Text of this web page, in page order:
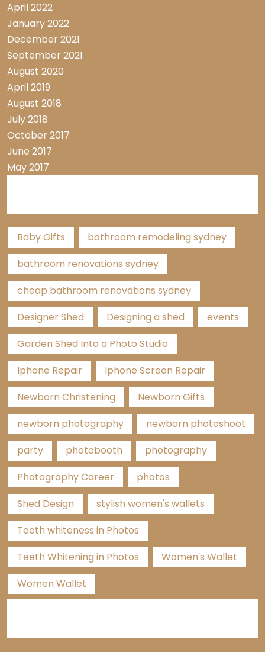
April 2022
January 2022
December 2021
September 2021
August 2020
April 2019
August 2018
July 2018
October 2017
June 2017
May 2017
Baby Gifts
bathroom remodeling sydney
bathroom renovations sydney
cheap bathroom renovations sydney
Designer Shed
Designing a shed
events
Garden Shed Into a Photo Studio
Iphone Repair
Iphone Screen Repair
Newborn Christening
Newborn Gifts
newborn photography
newborn photoshoot
party
photobooth
photography
Photography Career
photos
Shed Design
stylish women's wallets
Teeth whiteness in Photos
Teeth Whitening in Photos
Women's Wallet
Women Wallet